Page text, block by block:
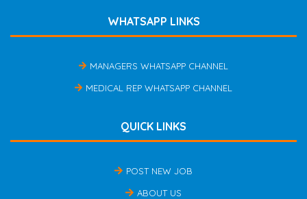
WHATSAPP LINKS
MANAGERS WHATSAPP CHANNEL
MEDICAL REP WHATSAPP CHANNEL
QUICK LINKS
POST NEW JOB
ABOUT US